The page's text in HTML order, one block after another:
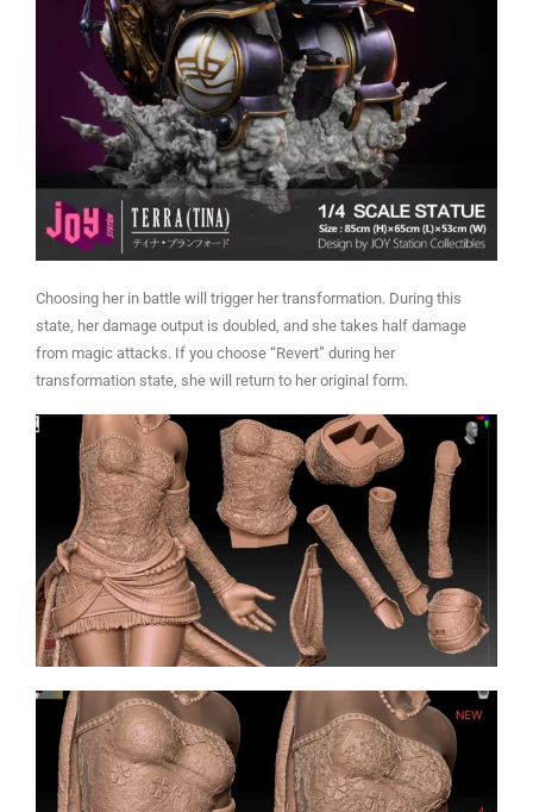
Choosing her in battle will trigger her transformation. During this
state, her damage output is doubled, and she takes half damage
from magic attacks. If you choose “Revert” during her
transformation state, she will return to her original form.